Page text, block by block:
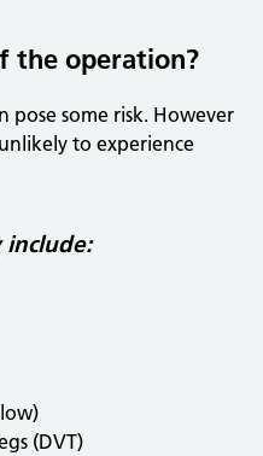
the operation?
pose some risk. However
to experience
include:
(DVT)